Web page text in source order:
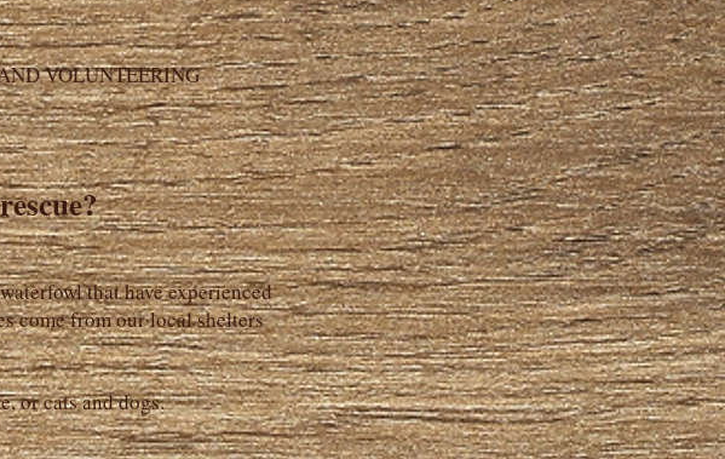
VOLUNTEERING
that have experienced
come from our local shelters
or cats and dogs.